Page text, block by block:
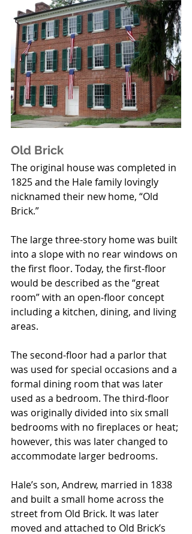
Old Brick
The original house was completed in
1825 and the Hale family lovingly
nicknamed their new home, “Old
Brick.”
The large three-story home was built
into a slope with no rear windows on
the first floor. Today, the first-floor
would be described as the “great
room” with an open-floor concept
including a kitchen, dining, and living
areas.
The second-floor had a parlor that
was used for special occasions and a
formal dining room that was later
used as a bedroom. The third-floor
was originally divided into six small
bedrooms with no fireplaces or heat;
however, this was later changed to
accommodate larger bedrooms.
Hale’s son, Andrew, married in 1838
and built a small home across the
street from Old Brick. It was later
moved and attached to Old Brick’s